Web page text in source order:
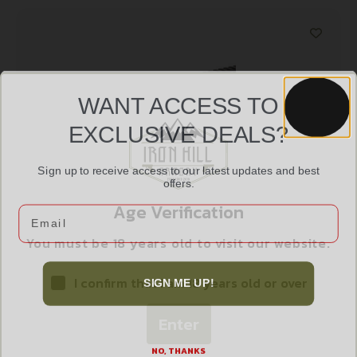
UTG PRO AR 9″ SUPER SLIM HANDGUARD
$55.99
Add to cart
Age Verification
You must be 18 years old to visit our website.
I confirm that I am 18 years old or over
WANT ACCESS TO
EXCLUSIVE DEALS?
Sign up to receive access to our latest updates and best
offers.
Email
SIGN ME UP!
NO, THANKS